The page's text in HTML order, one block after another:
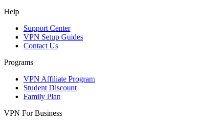
Help
Support Center
VPN Setup Guides
Contact Us
Programs
VPN Affiliate Program
Student Discount
Family Plan
VPN For Business